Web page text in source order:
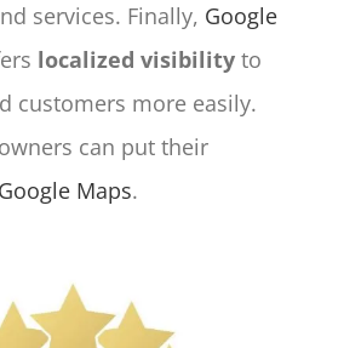
services. Finally, Google
localized visibilityto
customers more easily.
can put their
Google Maps.